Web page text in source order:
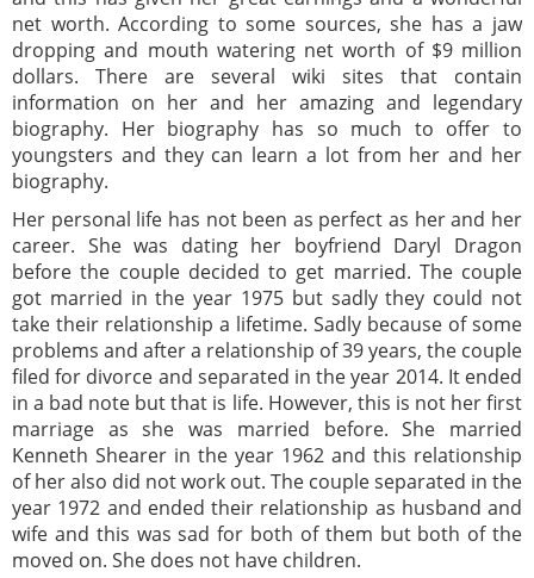
net worth. According to some sources, she has a jaw
dropping and mouth watering net worth of $9 million
dollars. There are several wiki sites that contain
information on her and her amazing and legendary
biography. Her biography has so much to offer to
youngsters and they can learn a lot from her and her
biography.
Her personal life has not been as perfect as her and her
career. She was dating her boyfriend Daryl Dragon
before the couple decided to get married. The couple
got married in the year 1975 but sadly they could not
take their relationship a lifetime. Sadly because of some
problems and after a relationship of 39 years, the couple
filed for divorce and separated in the year 2014. It ended
in a bad note but that is life. However, this is not her first
marriage as she was married before. She married
Kenneth Shearer in the year 1962 and this relationship
of her also did not work out. The couple separated in the
year 1972 and ended their relationship as husband and
wife and this was sad for both of them but both of the
moved on. She does not have children.